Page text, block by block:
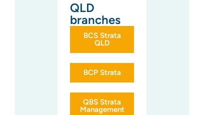
QLD
branches
BCS Strata
QLD
BCP Strata
QBS Strata
Management